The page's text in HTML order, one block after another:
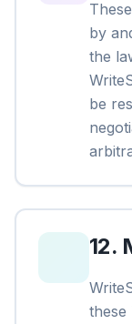
by
the
be
12.
these